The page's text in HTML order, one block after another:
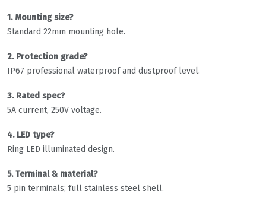
1. Mounting size?
Standard 22mm mounting hole.
2. Protection grade?
IP67 professional waterproof and dustproof level.
3. Rated spec?
5A current, 250V voltage.
4. LED type?
Ring LED illuminated design.
5. Terminal & material?
5 pin terminals; full stainless steel shell.